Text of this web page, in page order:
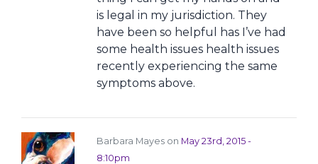
is legal in my jurisdiction. They
have been so helpful has I’ve had
some health issues health issues
recently experiencing the same
symptoms above.
Barbara Mayes on May 23rd, 2015 -
8:10pm